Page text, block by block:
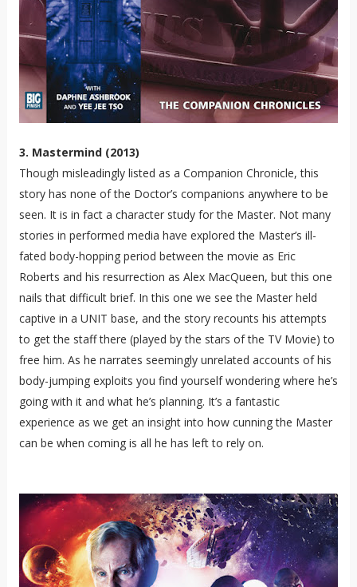
3. Mastermind (2013)
Though misleadingly listed as a Companion Chronicle, this
story has none of the Doctor’s companions anywhere to be
seen. It is in fact a character study for the Master. Not many
stories in performed media have explored the Master’s ill-
fated body-hopping period between the movie as Eric
Roberts and his resurrection as Alex MacQueen, but this one
nails that difficult brief. In this one we see the Master held
captive in a UNIT base, and the story recounts his attempts
to get the staff there (played by the stars of the TV Movie) to
free him. As he narrates seemingly unrelated accounts of his
body-jumping exploits you find yourself wondering where he’s
going with it and what he’s planning. It’s a fantastic
experience as we get an insight into how cunning the Master
can be when coming is all he has left to rely on.